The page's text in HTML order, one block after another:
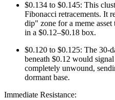
$0.134 to $0.145: This
Fibonacci retracements. It
dip" zone for a meme
in a $0.12–$0.18 box.
$0.120 to $0.125: The 30-
beneath $0.12 would
completely unwound,
dormant base.
Immediate Resistance: